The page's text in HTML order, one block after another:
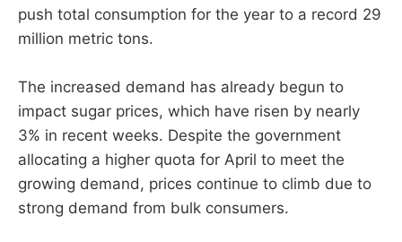
push total consumption for the year to a record 29
million metric tons.
The increased demand has already begun to
impact sugar prices, which have risen by nearly
3% in recent weeks. Despite the government
allocating a higher quota for April to meet the
growing demand, prices continue to climb due to
strong demand from bulk consumers.